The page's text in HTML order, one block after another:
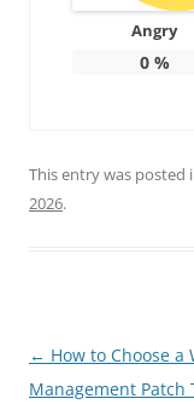
Angry
0%
This entry was posted
2026.
Post
navigation
← How to Choose a
Management Patch